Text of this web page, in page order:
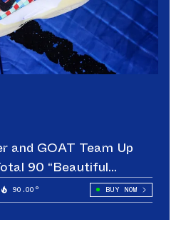
and GOAT Team Up
90 “Beautiful
90.00° BUY NOW